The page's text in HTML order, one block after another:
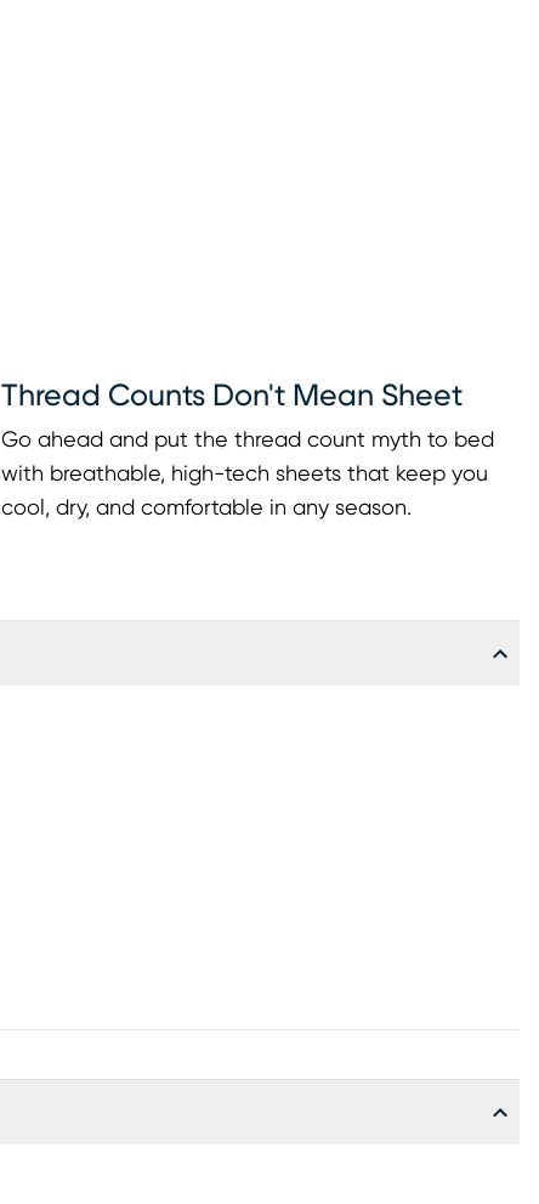
Thread Counts Don't Mean Sheet
Go ahead and put the thread count myth to bed
with breathable, high-tech sheets that keep you
cool, dry, and comfortable in any season.